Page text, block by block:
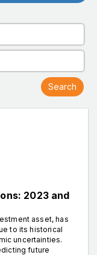
2023 and
asset, has
to its historical
uncertainties.
future